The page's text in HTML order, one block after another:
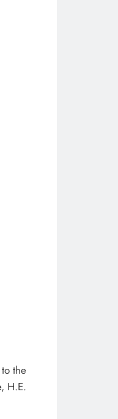
the
H.E.